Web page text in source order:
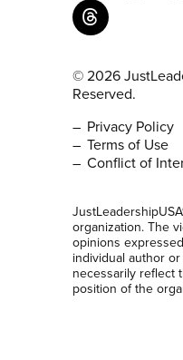
© 2026
Reserved.
Privacy Policy
Terms of Use
Conflict of
organization. The
opinions
individual author
necessarily reflect
position of the